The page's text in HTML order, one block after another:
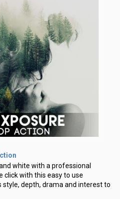
white with a professional
click with this easy to use
style, depth, drama and interest to